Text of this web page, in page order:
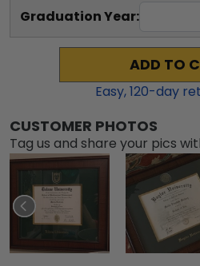
Graduation Year:
ADD TO
Easy,120-day
CUSTOMER PHOTOS
Tag us and share your pics